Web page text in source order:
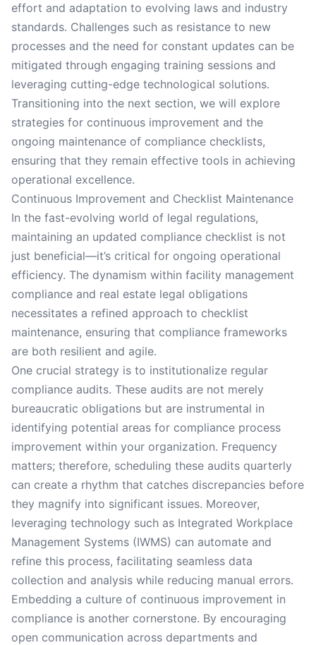
effort and adaptation to evolving laws and industry
standards. Challenges such as resistance to new
processes and the need for constant updates can be
mitigated through engaging training sessions and
leveraging cutting-edge technological solutions.
Transitioning into the next section, we will explore
strategies for continuous improvement and the
ongoing maintenance of compliance checklists,
ensuring that they remain effective tools in achieving
operational excellence.
Continuous Improvement and Checklist Maintenance
In the fast-evolving world of legal regulations,
maintaining an updated compliance checklist is not
just beneficial—it’s critical for ongoing operational
efficiency. The dynamism within facility management
compliance and real estate legal obligations
necessitates a refined approach to checklist
maintenance, ensuring that compliance frameworks
are both resilient and agile.
One crucial strategy is to institutionalize regular
compliance audits. These audits are not merely
bureaucratic obligations but are instrumental in
identifying potential areas for compliance process
improvement within your organization. Frequency
matters; therefore, scheduling these audits quarterly
can create a rhythm that catches discrepancies before
they magnify into significant issues. Moreover,
leveraging technology such as Integrated Workplace
Management Systems (IWMS) can automate and
refine this process, facilitating seamless data
collection and analysis while reducing manual errors.
Embedding a culture of continuous improvement in
compliance is another cornerstone. By encouraging
open communication across departments and